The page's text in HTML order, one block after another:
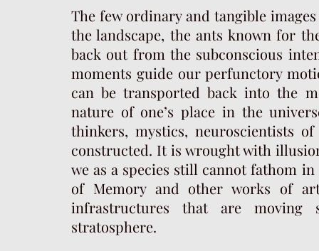
The few ordinary and tangible
the landscape, the ants known for
back out from the subconscious
moments guide our perfunctory
can be transported back into the
nature of one’s place in the
thinkers, mystics, neuroscientists
constructed. It is wrought with
we as a species still cannot fathom
of Memory and other works of
infrastructures that are moving
stratosphere.